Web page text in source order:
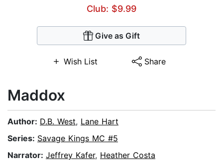
Club: $9.99
Give as Gift
Wish List Share
Maddox
Author: D.B. West, Lane Hart
Series: Savage Kings MC #5
Narrator: Jeffrey Kafer, Heather Costa